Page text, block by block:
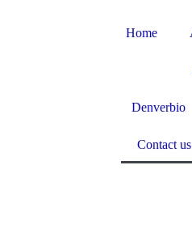
Home
Denverbio
Contact us